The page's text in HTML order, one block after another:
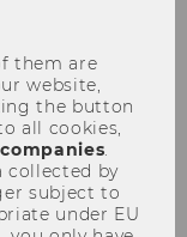
them are
website,
the button
all cookies,
companies.
collected by
subject to
under EU